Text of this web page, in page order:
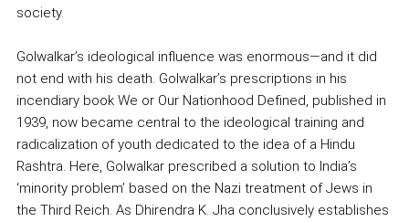
society.
Golwalkar’s ideological influence was enormous—and it did
not end with his death. Golwalkar’s prescriptions in his
incendiary book We or Our Nationhood Defined, published in
1939, now became central to the ideological training and
radicalization of youth dedicated to the idea of a Hindu
Rashtra. Here, Golwalkar prescribed a solution to India’s
‘minority problem’ based on the Nazi treatment of Jews in
the Third Reich. As Dhirendra K. Jha conclusively establishes